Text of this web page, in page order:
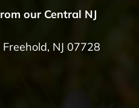
our Central NJ
NJ 07728